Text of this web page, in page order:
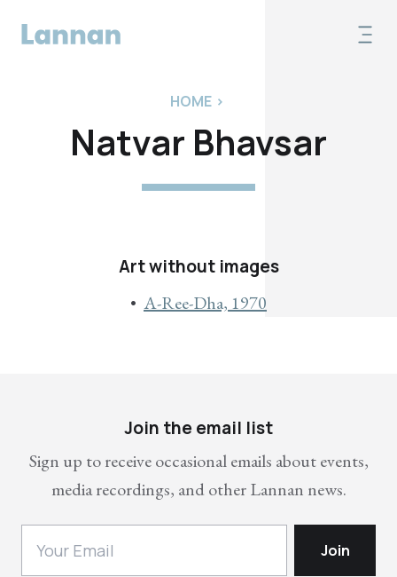
HOME >
Natvar Bhavsar
Art without images
A-Ree-Dha, 1970
Join the email list
Sign up to receive occasional emails about events,
media recordings, and other Lannan news.